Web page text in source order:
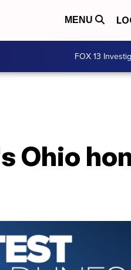
MENU
FOX 13
Ohio